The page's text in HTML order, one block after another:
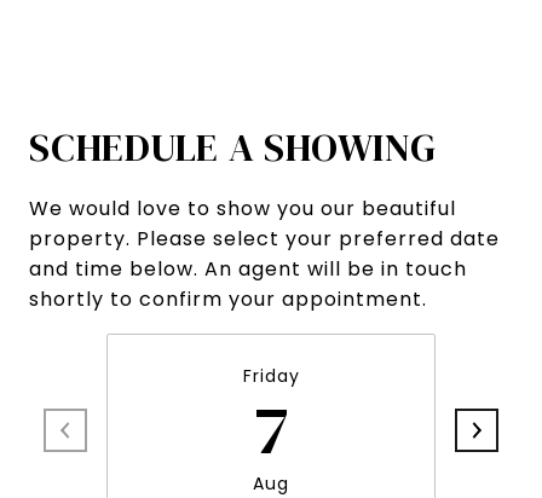
SCHEDULE A SHOWING
We would love to show you our beautiful
property. Please select your preferred date
and time below. An agent will be in touch
shortly to confirm your appointment.
Friday
7
Aug